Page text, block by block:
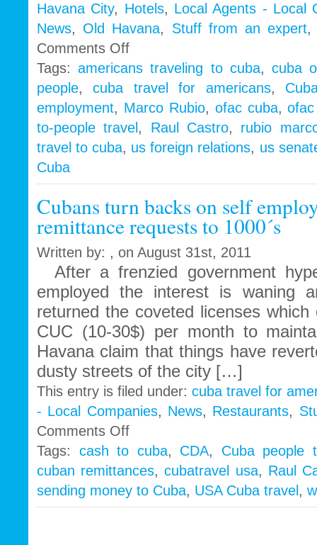
Havana City, Hotels, Local Agents - Local
News, Old Havana, Stuff from an expert
Comments Offon
People
to
People
|
Marco
Rubio
call
Obama
Administration
Tags:americans traveling to cuba,cuba
people,cuba travel for americans,
employment, Marco Rubio, ofac cuba,
to-people travel , Raul Castro, rubio
travel to cuba, us foreign relations, us
Cuba
Cubans turn backs on self
remittance requests to 1000´s
Written by: , on August 31st, 2011
After a frenzied government
employed the interest is waning
returned the coveted licenses
CUC (10-30$) per month to
Havana claim that things have
dusty streets of the city […]
This entry is filed under: cuba travel for
- Local Companies, News, Restaurants,
Comments Offon
turn
backs
on
self
Tags: cash to cuba, CDA, Cuba people
cuban remittances,cubatravel usa, Raul
sending money to Cuba, USA Cuba travel ,